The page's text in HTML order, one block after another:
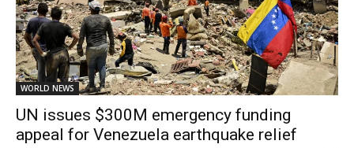
WORLD NEWS
UN issues $300M emergency funding
appeal for Venezuela earthquake relief